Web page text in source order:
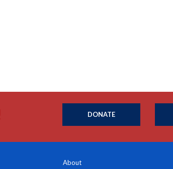
DONATE
About